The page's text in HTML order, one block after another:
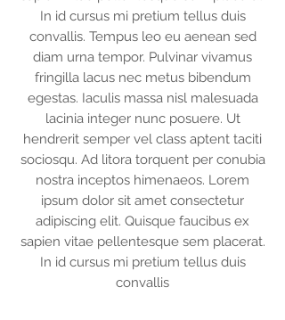
In id cursus mi pretium tellus duis
convallis. Tempus leo eu aenean sed
diam urna tempor. Pulvinar vivamus
fringilla lacus nec metus bibendum
egestas. Iaculis massa nisl malesuada
lacinia integer nunc posuere. Ut
hendrerit semper vel class aptent taciti
sociosqu. Ad litora torquent per conubia
nostra inceptos himenaeos. Lorem
ipsum dolor sit amet consectetur
adipiscing elit. Quisque faucibus ex
sapien vitae pellentesque sem placerat.
In id cursus mi pretium tellus duis
convallis